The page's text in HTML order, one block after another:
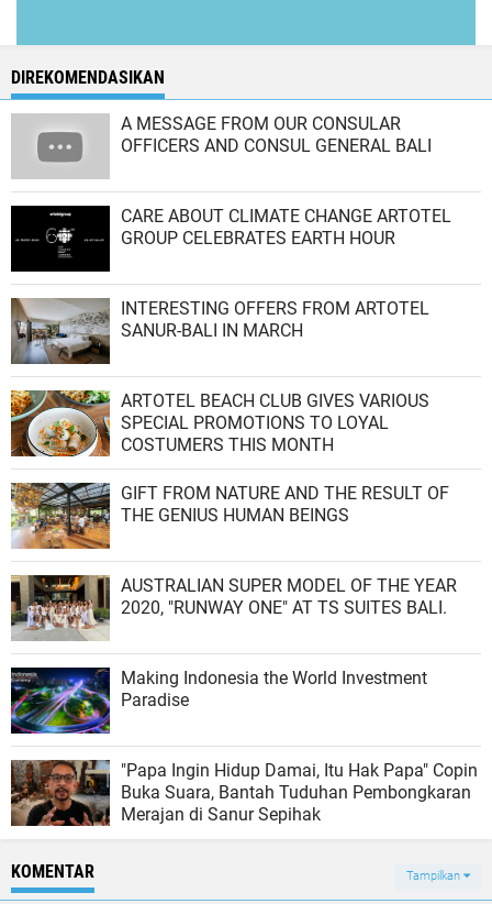
DIREKOMENDASIKAN
A MESSAGE FROM OUR CONSULAR
OFFICERS AND CONSUL GENERAL BALI
CARE ABOUT CLIMATE CHANGE ARTOTEL
GROUP CELEBRATES EARTH HOUR
INTERESTING OFFERS FROM ARTOTEL
SANUR-BALI IN MARCH
ARTOTEL BEACH CLUB GIVES VARIOUS
SPECIAL PROMOTIONS TO LOYAL
COSTUMERS THIS MONTH
GIFT FROM NATURE AND THE RESULT OF
THE GENIUS HUMAN BEINGS
AUSTRALIAN SUPER MODEL OF THE YEAR
2020, "RUNWAY ONE" AT TS SUITES BALI.
Making Indonesia the World Investment
Paradise
"Papa Ingin Hidup Damai, Itu Hak Papa" Copin
Buka Suara, Bantah Tuduhan Pembongkaran
Merajan di Sanur Sepihak
KOMENTAR Tampilkan